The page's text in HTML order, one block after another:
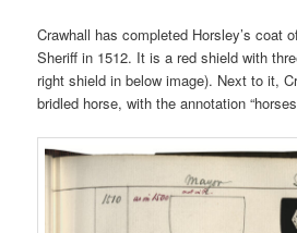
Crawhall has completed Horsley’s coat
Sheriff in 1512. It is a red shield with
right shield in below image). Next to it,
bridled horse, with the annotation